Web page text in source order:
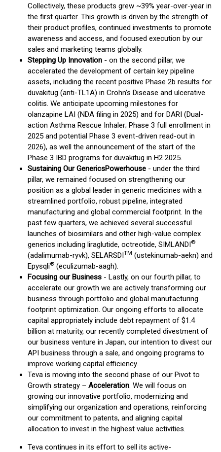
Collectively, these products grew ~39% year-over-year in
the first quarter. This growth is driven by the strength of
their product profiles, continued investments to promote
awareness and access, and focused execution by our
sales and marketing teams globally.
Stepping Up Innovation - on the second pillar, we
accelerated the development of certain key pipeline
assets, including the recent positive Phase 2b results for
duvakitug (anti-TL1A) in Crohn’s Disease and ulcerative
colitis. We anticipate upcoming milestones for
olanzapine LAI (NDA filing in 2025) and for DARI (Dual-
action Asthma Rescue Inhaler; Phase 3 full enrollment in
2025 and potential Phase 3 event-driven read-out in
2026), as well the announcement of the start of the
Phase 3 IBD programs for duvakitug in H2 2025.
Sustaining Our GenericsPowerhouse - under the third
pillar, we remained focused on strengthening our
position as a global leader in generic medicines with a
streamlined portfolio, robust pipeline, integrated
manufacturing and global commercial footprint. In the
past few quarters, we achieved several successful
launches of biosimilars and other high-value complex
generics including liraglutide, octreotide, SIMLANDI®
(adalimumab-ryvk), SELARSDITM (ustekinumab-aekn) and
Epysqli® (eculizumab-aagh).
Focusing our Business - Lastly, on our fourth pillar, to
accelerate our growth we are actively transforming our
business through portfolio and global manufacturing
footprint optimization. Our ongoing efforts to allocate
capital appropriately include debt repayment of $1.4
billion at maturity, our recently completed divestment of
our business venture in Japan, our intention to divest our
API business through a sale, and ongoing programs to
improve working capital efficiency.
Teva is moving into the second phase of our Pivot to
Growth strategy – Acceleration. We will focus on
growing our innovative portfolio, modernizing and
simplifying our organization and operations, reinforcing
our commitment to patents, and aligning capital
allocation to invest in the highest value activities.
Teva continues in its effort to sell its active-